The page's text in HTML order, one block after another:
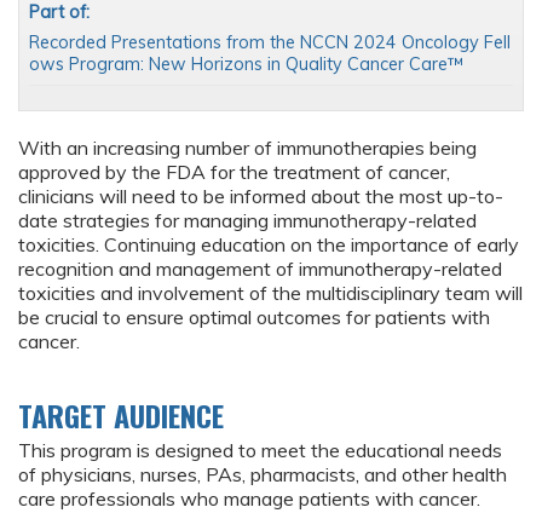
With an increasing number of immunotherapies being
approved by the FDA for the treatment of cancer,
clinicians will need to be informed about the most up-to-
date strategies for managing immunotherapy-related
toxicities. Continuing education on the importance of early
recognition and management of immunotherapy-related
toxicities and involvement of the multidisciplinary team will
be crucial to ensure optimal outcomes for patients with
cancer.
TARGET AUDIENCE
This program is designed to meet the educational needs
of physicians, nurses, PAs, pharmacists, and other health
care professionals who manage patients with cancer.
Part of:
Recorded Presentations from the NCCN 2024 Oncology Fell
ows Program: New Horizons in Quality Cancer Care™